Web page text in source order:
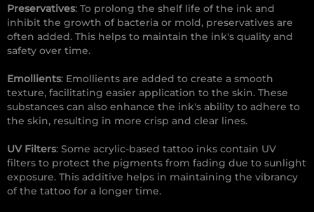
Preservatives: To prolong the shelf life of the ink and
inhibit the growth of bacteria or mold, preservatives are
often added. This helps to maintain the ink's quality and
safety over time.
Emollients: Emollients are added to create a smooth
texture, facilitating easier application to the skin. These
substances can also enhance the ink's ability to adhere to
the skin, resulting in more crisp and clear lines.
UV Filters: Some acrylic-based tattoo inks contain UV
filters to protect the pigments from fading due to sunlight
exposure. This additive helps in maintaining the vibrancy
of the tattoo for a longer time.